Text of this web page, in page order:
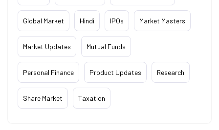
Global Market Hindi IPOs Market Masters
Market Updates Mutual Funds
Personal Finance Product Updates Research
Share Market Taxation